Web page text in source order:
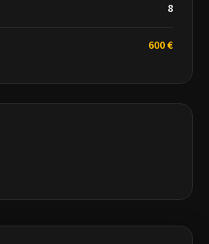
8
600 €